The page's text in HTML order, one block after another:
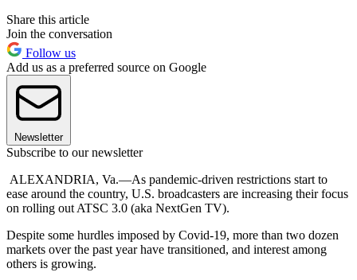
Share this article
Join the conversation
Follow us
Add us as a preferred source on Google
Newsletter
Subscribe to our newsletter
ALEXANDRIA, Va.—As pandemic-driven restrictions start to
ease around the country, U.S. broadcasters are increasing their focus
on rolling out ATSC 3.0 (aka NextGen TV).
Despite some hurdles imposed by Covid-19, more than two dozen
markets over the past year have transitioned, and interest among
others is growing.